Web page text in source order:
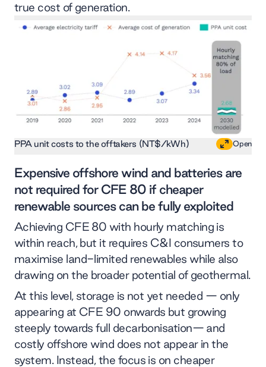
true cost of generation.
PPA unit costs to the offtakers (NT$/kWh) Open
Expensive offshore wind and batteries are
not required for CFE 80 if cheaper
renewable sources can be fully exploited
Achieving CFE 80 with hourly matching is
within reach, but it requires C&I consumers to
maximise land-limited renewables while also
drawing on the broader potential of geothermal.
At this level, storage is not yet needed — only
appearing at CFE 90 onwards but growing
steeply towards full decarbonisation— and
costly offshore wind does not appear in the
system. Instead, the focus is on cheaper